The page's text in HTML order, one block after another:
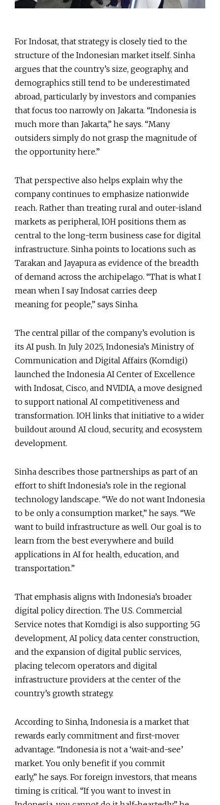
For Indosat, that strategy is closely tied to the
structure of the Indonesian market itself. Sinha
argues that the country’s size, geography, and
demographics still tend to be underestimated
abroad, particularly by investors and companies
that focus too narrowly on Jakarta. “Indonesia is
much more than Jakarta,” he says. “Many
outsiders simply do not grasp the magnitude of
the opportunity here.”
That perspective also helps explain why the
company continues to emphasize nationwide
reach. Rather than treating rural and outer-island
markets as peripheral, IOH positions them as
central to the long-term business case for digital
infrastructure. Sinha points to locations such as
Tarakan and Jayapura as evidence of the breadth
of demand across the archipelago. “That is what I
mean when I say Indosat carries deep
meaning for people,” says Sinha.
The central pillar of the company’s evolution is
its AI push. In July 2025, Indonesia’s Ministry of
Communication and Digital Affairs (Komdigi)
launched the Indonesia AI Center of Excellence
with Indosat, Cisco, and NVIDIA, a move designed
to support national AI competitiveness and
transformation. IOH links that initiative to a wider
buildout around AI cloud, security, and ecosystem
development.
Sinha describes those partnerships as part of an
effort to shift Indonesia’s role in the regional
technology landscape. “We do not want Indonesia
to be only a consumption market,” he says. “We
want to build infrastructure as well. Our goal is to
learn from the best everywhere and build
applications in AI for health, education, and
transportation.”
That emphasis aligns with Indonesia’s broader
digital policy direction. The U.S. Commercial
Service notes that Komdigi is also supporting 5G
development, AI policy, data center construction,
and the expansion of digital public services,
placing telecom operators and digital
infrastructure providers at the center of the
country’s growth strategy.
According to Sinha, Indonesia is a market that
rewards early commitment and first-mover
advantage. “Indonesia is not a ‘wait-and-see’
market. You only benefit if you commit
early,” he says. For foreign investors, that means
timing is critical. “If you want to invest in